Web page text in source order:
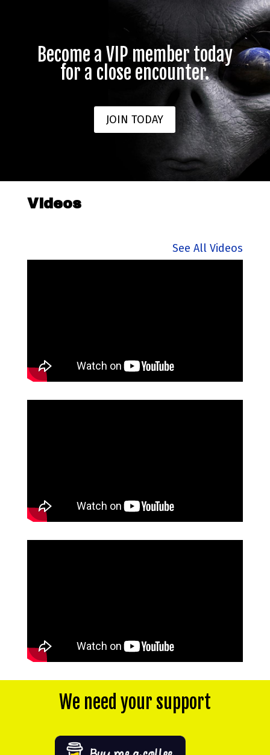
Become a VIP member today
for a close encounter.
JOIN TODAY
Videos
See All Videos
We need your support